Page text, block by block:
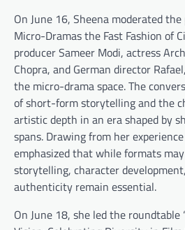
On June 16, Sheena moderated
Micro-Dramas the Fast Fashion of
producer Sameer Modi, actress
Chopra, and German director
the micro-drama space. The
of short-form storytelling and the
artistic depth in an era shaped by
spans. Drawing from her
emphasized that while formats
storytelling, character
authenticity remain essential.
On June 18, she led the roundtable